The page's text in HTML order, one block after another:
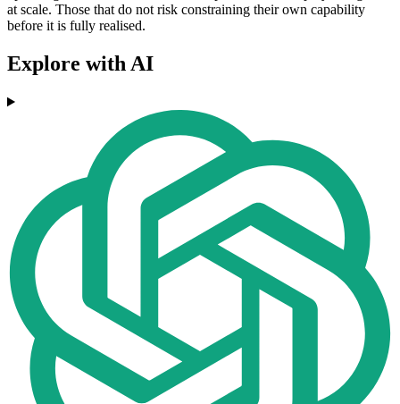
at scale. Those that do not risk constraining their own capability
before it is fully realised.
Explore with AI